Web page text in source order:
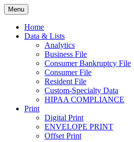
Skip
to
content
BEBTEXAS
Menu
Home
Data & Lists
Analytics
Business File
Consumer Bankruptcy File
Consumer File
Resident File
Custom-Specialty Data
HIPAA COMPLIANCE
Print
Digital Print
ENVELOPE PRINT
Offset Print